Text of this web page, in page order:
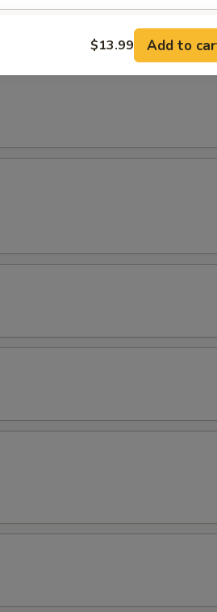
$13.99 Add to